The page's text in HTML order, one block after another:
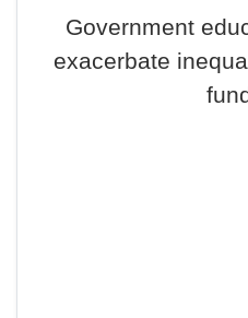
Government
exacerbate